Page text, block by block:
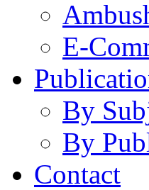
E-
By
By
Contact